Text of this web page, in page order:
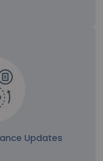
reorganized or
Admins can quickly
project, ensuring
of access.
Updates